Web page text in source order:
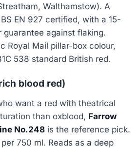
Walthamstow). A
EN 927 certified, with a 15-
against flaking.
Royal Mail pillar-box colour,
538 standard British red.
blood red)
want a red with theatrical
than oxblood, Farrow
No.248 is the reference pick.
750 ml. Reads as a deep